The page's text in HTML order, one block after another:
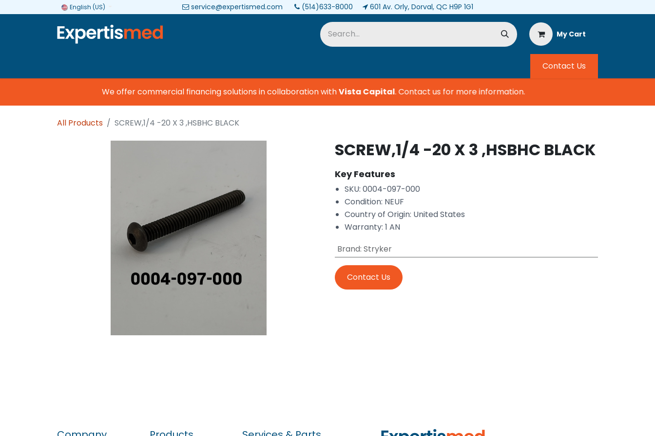
English (US) service@expertismed.com (514)633-8000 601 Av. Orly, Dorval, QC H9P 1G1
My Cart
Contact Us
We offer commercial financing solutions in collaboration withVista Capital.Contact us for more information.
All Products SCREW,1/4 -20 X 3 ,HSBHC BLACK
SCREW,1/4 -20 X 3 ,HSBHC BLACK
Key Features
SKU: 0004-097-000
Condition: NEUF
Country of Origin: United States
Warranty: 1 AN
Brand: Stryker
Contact Us